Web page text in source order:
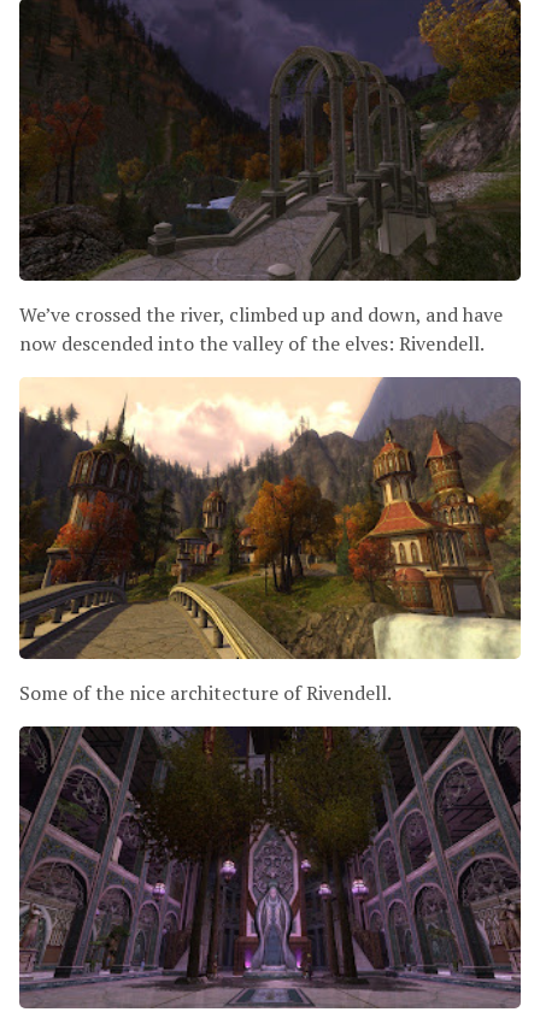
We’ve crossed the river, climbed up and down, and have
now descended into the valley of the elves: Rivendell.
Some of the nice architecture of Rivendell.